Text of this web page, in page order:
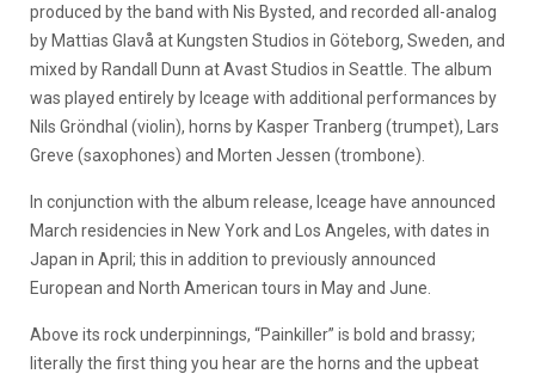
produced by the band with Nis Bysted, and recorded all-analog
by Mattias Glavå at Kungsten Studios in Göteborg, Sweden, and
mixed by Randall Dunn at Avast Studios in Seattle. The album
was played entirely by Iceage with additional performances by
Nils Gröndhal (violin), horns by Kasper Tranberg (trumpet), Lars
Greve (saxophones) and Morten Jessen (trombone).
In conjunction with the album release, Iceage have announced
March residencies in New York and Los Angeles, with dates in
Japan in April; this in addition to previously announced
European and North American tours in May and June.
Above its rock underpinnings, “Painkiller” is bold and brassy;
literally the first thing you hear are the horns and the upbeat